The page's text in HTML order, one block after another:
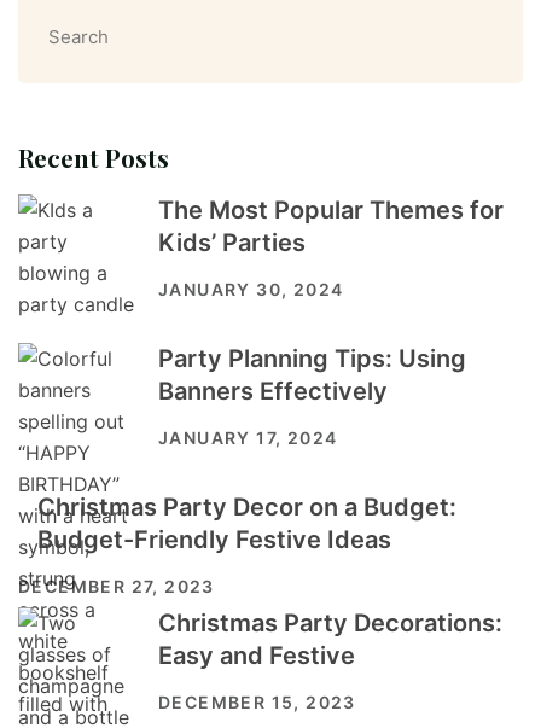
Recent Posts
The Most Popular Themes for
Kids’ Parties
JANUARY 30, 2024
Party Planning Tips: Using
Banners Effectively
JANUARY 17, 2024
Christmas Party Decor on a Budget:
Budget-Friendly Festive Ideas
DECEMBER 27, 2023
Christmas Party Decorations:
Easy and Festive
DECEMBER 15, 2023